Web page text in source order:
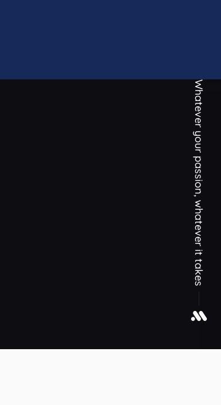
Whatever your passion, whatever it takes